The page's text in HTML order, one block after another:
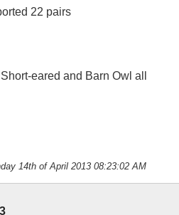
22 pairs
eared and Barn Owl all
14th of April 2013 08:23:02 AM